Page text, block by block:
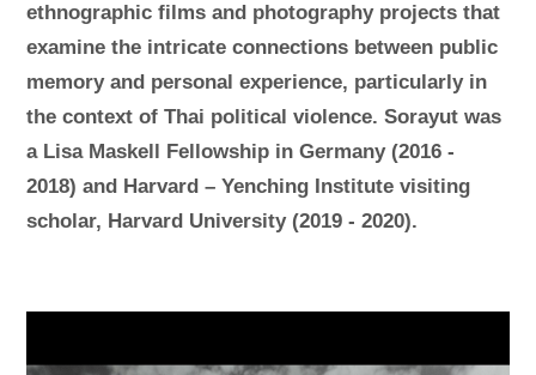
ethnographic films and photography projects that
examine the intricate connections between public
memory and personal experience, particularly in
the context of Thai political violence. Sorayut was
a Lisa Maskell Fellowship in Germany (2016 -
2018) and Harvard – Yenching Institute visiting
scholar, Harvard University (2019 - 2020).